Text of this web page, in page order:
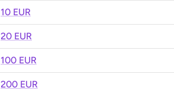
10 EUR
20 EUR
100 EUR
200 EUR